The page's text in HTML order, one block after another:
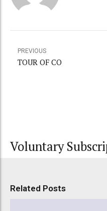
PREVIOUS
TOUR OF CO
Voluntary
Related Posts